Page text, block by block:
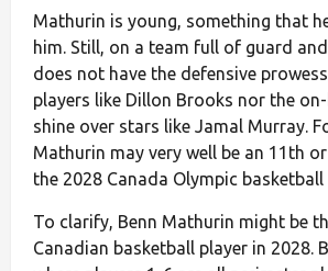
Mathurin is young, something that
him. Still, on a team full of guard
does not have the defensive
players like Dillon Brooks nor the
shine over stars like Jamal Murray.
Mathurin may very well be an 11th
the 2028 Canada Olympic basketball
To clarify, Benn Mathurin might be
Canadian basketball player in 2028.